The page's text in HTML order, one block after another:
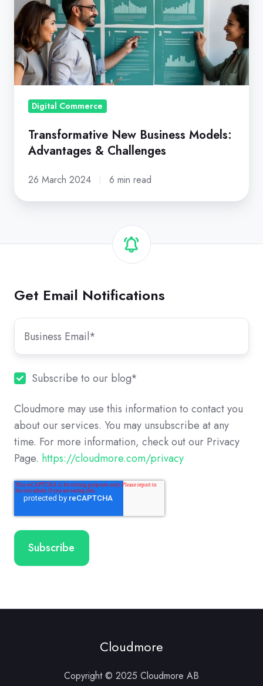
Business
Models:
Advantages
&
Challenges
Digital Commerce
Transformative New Business Models:
Advantages & Challenges
26 March 2024 6 min read
Get Email Notifications
Subscribe to our blog*
Cloudmore may use this information to contact you
about our services. You may unsubscribe at any
time. For more information, check out our Privacy
Page. https://cloudmore.com/privacy
Cloudmore
Copyright © 2025 Cloudmore AB